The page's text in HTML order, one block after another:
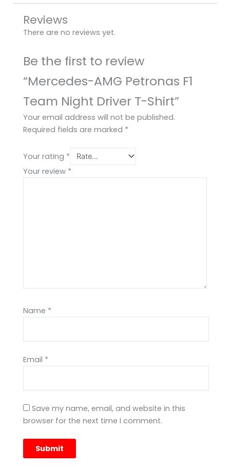
Reviews
There are no reviews yet.
Be the first to review
“Mercedes-AMG Petronas F1
Team Night Driver T-Shirt”
Your email address will not be published.
Required fields are marked *
Your rating *
Your review *
Name *
Email *
Save my name, email, and website in this
browser for the next time I comment.